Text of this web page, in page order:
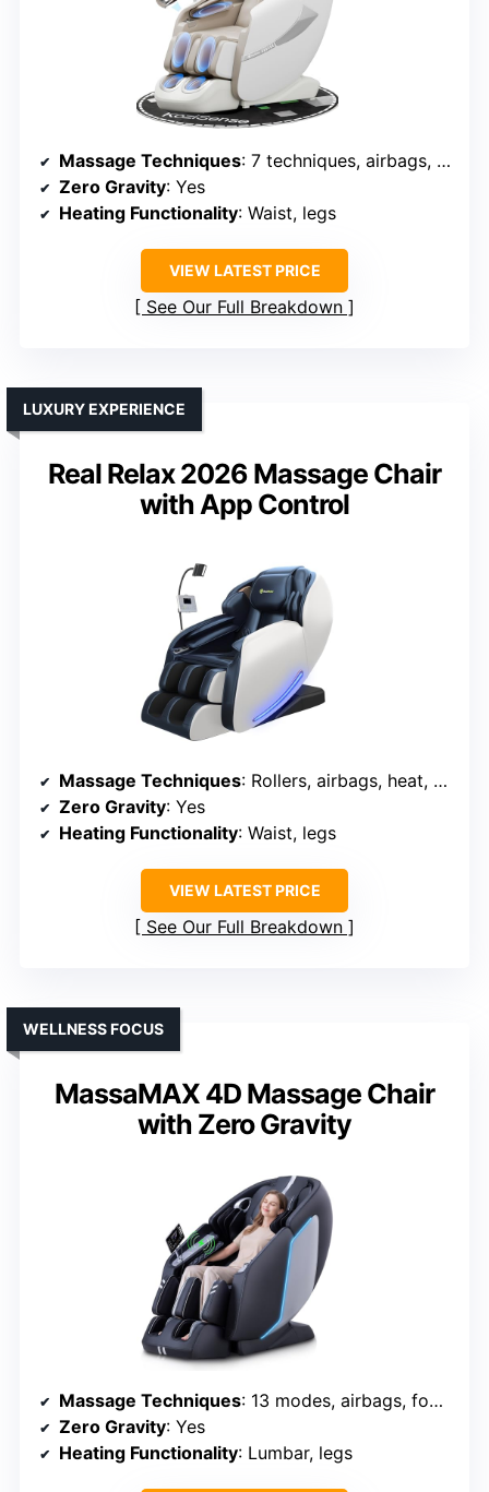
Massage Techniques: 7 techniques, airbags, foot massage, heat
Zero Gravity: Yes
Heating Functionality: Waist, legs
VIEW LATEST PRICE
See Our Full Breakdown
Real Relax 2026 Massage Chair
with App Control
LUXURY EXPERIENCE
Massage Techniques: Rollers, airbags, heat, stretching
Zero Gravity: Yes
Heating Functionality: Waist, legs
VIEW LATEST PRICE
See Our Full Breakdown
MassaMAX 4D Massage Chair
with Zero Gravity
WELLNESS FOCUS
Massage Techniques: 13 modes, airbags, foot rollers, stretching
Zero Gravity: Yes
Heating Functionality: Lumbar, legs